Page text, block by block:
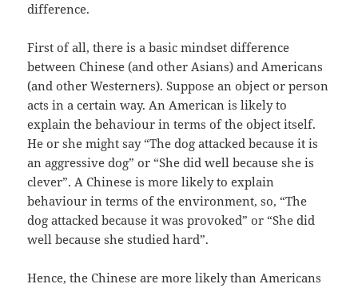
difference.
First of all, there is a basic mindset difference
between Chinese (and other Asians) and Americans
(and other Westerners). Suppose an object or person
acts in a certain way. An American is likely to
explain the behaviour in terms of the object itself.
He or she might say “The dog attacked because it is
an aggressive dog” or “She did well because she is
clever”. A Chinese is more likely to explain
behaviour in terms of the environment, so, “The
dog attacked because it was provoked” or “She did
well because she studied hard”.
Hence, the Chinese are more likely than Americans